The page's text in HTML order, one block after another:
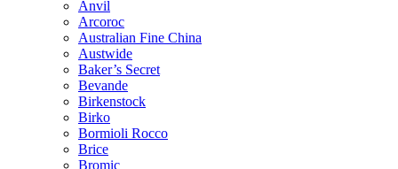
Anvil
Arcoroc
Australian Fine China
Austwide
Baker’s Secret
Bevande
Birkenstock
Birko
Bormioli Rocco
Brice
Bromic